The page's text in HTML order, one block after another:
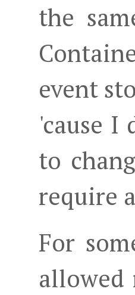
the
event
'cause I
to
require
For
allowed